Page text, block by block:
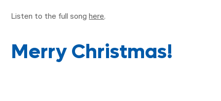
Listen to the full songhere.
Merry Christmas!